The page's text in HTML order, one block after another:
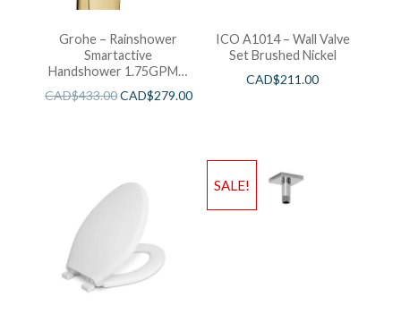
Grohe – Rainshower
Smartactive
Handshower 1.75GPM –
Brushed Cool Sunshine
CAD$433.00CAD$279.00
ICO A1014 – Wall Valve
Set Brushed Nickel
CAD$211.00
SALE!